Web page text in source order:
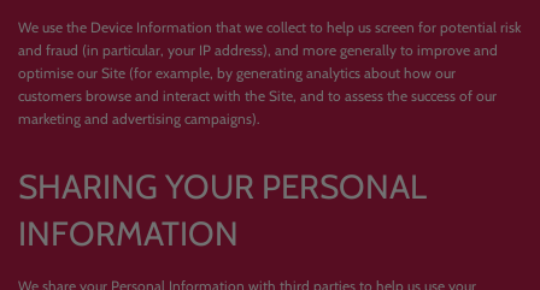
We use the Device Information that we collect to help us screen for potential risk
and fraud (in particular, your IP address), and more generally to improve and
optimise our Site (for example, by generating analytics about how our
customers browse and interact with the Site, and to assess the success of our
marketing and advertising campaigns).
SHARING YOUR PERSONAL
INFORMATION
We share your Personal Information with third parties to help us use your